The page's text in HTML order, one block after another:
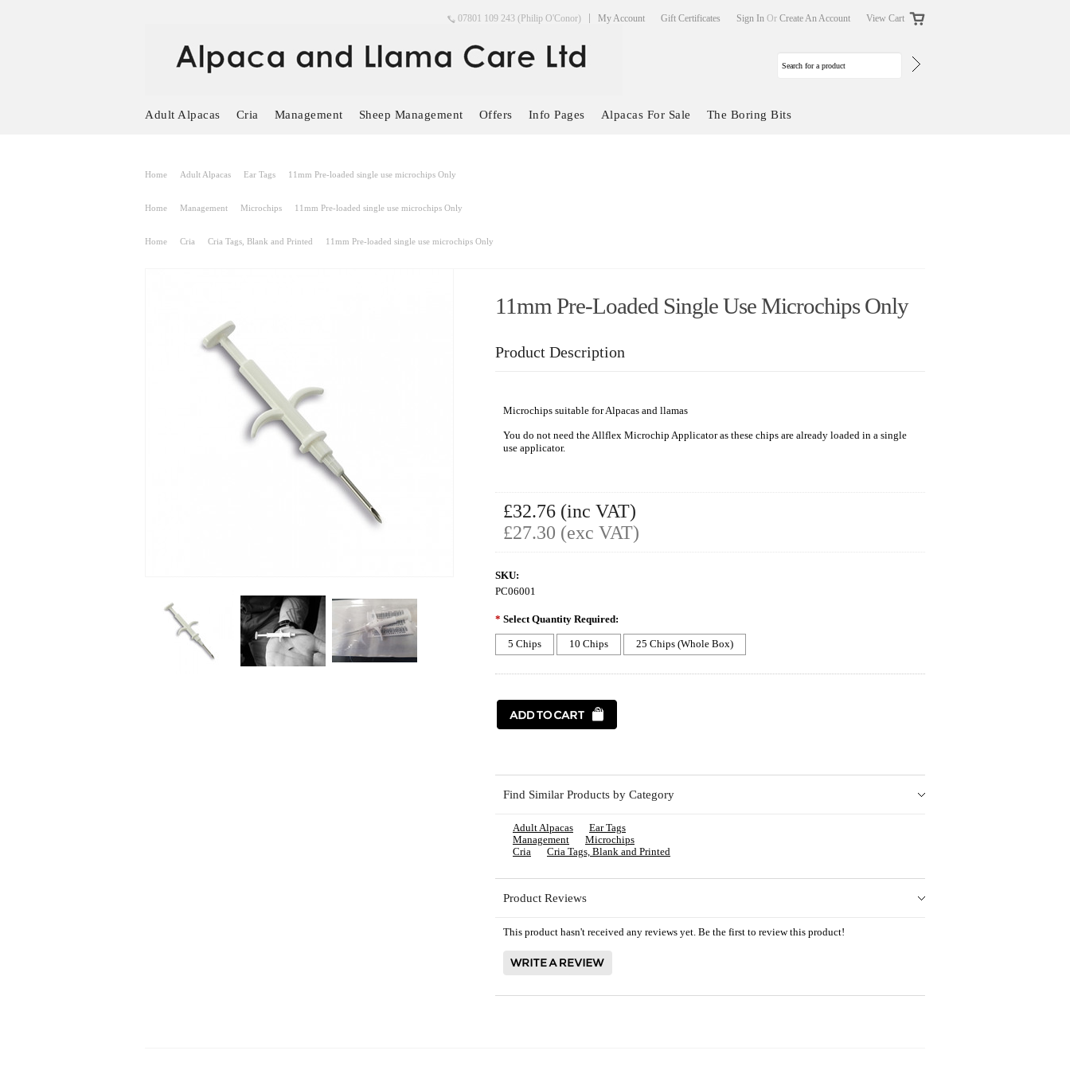
07801 109 243 (Philip O'Conor) My Account Gift Certificates Sign In Or Create An Account View Cart
Adult Alpacas Cria Management Sheep Management Offers Info Pages Alpacas For Sale The Boring Bits
Home Adult Alpacas Ear Tags 11mm Pre-loaded single use microchips Only
Home Management Microchips 11mm Pre-loaded single use microchips Only
Home Cria Cria Tags, Blank and Printed 11mm Pre-loaded single use microchips Only
11mm Pre-Loaded Single Use Microchips Only
Product Description
Microchips suitable for Alpacas and llamas
You do not need the Allflex Microchip Applicator as these chips are already loaded in a single
use applicator.
£32.76 (inc VAT)
£27.30 (exc VAT)
SKU:
PC06001
* Select Quantity Required:
5 Chips 10 Chips 25 Chips (Whole Box)
Find Similar Products by Category
Adult Alpacas
Ear Tags
Management
Microchips
Cria
Cria Tags, Blank and Printed
Product Reviews
This product hasn't received any reviews yet. Be the first to review this product!